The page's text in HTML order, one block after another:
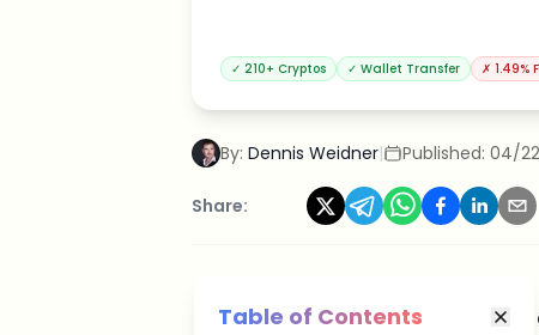
✓ 210+ Cryptos ✓ Wallet Transfer ✗ 1.49%
By: Dennis Weidner| Published: 04/
Share:
Table of Contents